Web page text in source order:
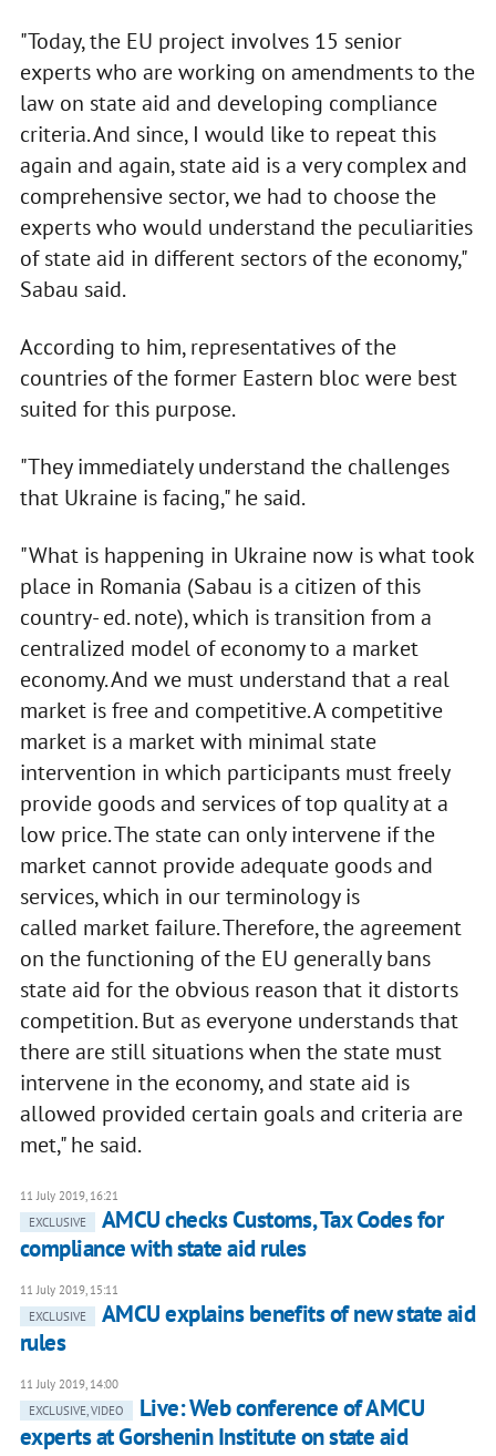
"Today, the EU project involves 15 senior
experts who are working on amendments to the
law on state aid and developing compliance
criteria. And since, I would like to repeat this
again and again, state aid is a very complex and
comprehensive sector, we had to choose the
experts who would understand the peculiarities
of state aid in different sectors of the economy,"
Sabau said.
According to him, representatives of the
countries of the former Eastern bloc were best
suited for this purpose.
"They immediately understand the challenges
that Ukraine is facing," he said.
"What is happening in Ukraine now is what took
place in Romania (Sabau is a citizen of this
country- ed. note), which is transition from a
centralized model of economy to a market
economy. And we must understand that a real
market is free and competitive. A competitive
market is a market with minimal state
intervention in which participants must freely
provide goods and services of top quality at a
low price. The state can only intervene if the
market cannot provide adequate goods and
services, which in our terminology is
called market failure. Therefore, the agreement
on the functioning of the EU generally bans
state aid for the obvious reason that it distorts
competition. But as everyone understands that
there are still situations when the state must
intervene in the economy, and state aid is
allowed provided certain goals and criteria are
met," he said.
11 July 2019, 16:21
EXCLUSIVE
AMCU checks Customs, Tax Codes for
compliance with state aid rules
11 July 2019, 15:11
EXCLUSIVE
AMCU explains benefits of new state aid
rules
11 July 2019, 14:00
EXCLUSIVE, VIDEO
Live: Web conference of AMCU
experts at Gorshenin Institute on state aid